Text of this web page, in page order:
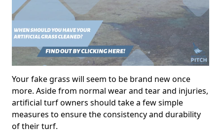
Your fake grass will seem to be brand new once
more. Aside from normal wear and tear and injuries,
artificial turf owners should take a few simple
measures to ensure the consistency and durability
of their turf.